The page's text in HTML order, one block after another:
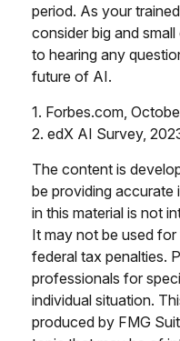
period. As your
consider big and
to hearing any
future of AI.
1. Forbes.com,
2. edX AI Survey,
The content is
be providing
in this material is not
It may not be used
federal tax penalties.
professionals for
individual situation.
produced by FMG